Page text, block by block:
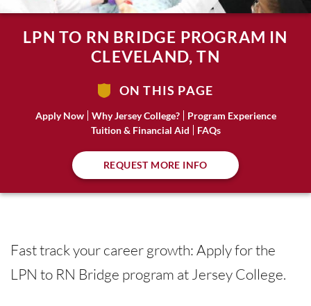
LPN TO RN BRIDGE PROGRAM IN
CLEVELAND, TN
ON THIS PAGE
Apply Now Why Jersey College?
Program Experience
Tuition & Financial Aid
FAQs
REQUEST MORE INFO
Fast track your career growth: Apply for the
LPN to RN Bridge program at Jersey College.